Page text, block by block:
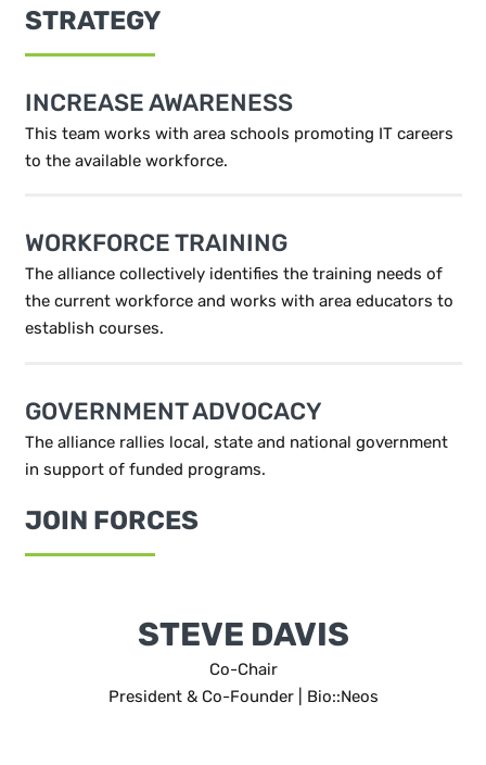
STRATEGY
INCREASE AWARENESS
This team works with area schools promoting IT careers
to the available workforce.
WORKFORCE TRAINING
The alliance collectively identifies the training needs of
the current workforce and works with area educators to
establish courses.
GOVERNMENT ADVOCACY
The alliance rallies local, state and national government
in support of funded programs.
JOIN FORCES
STEVE DAVIS
Co-Chair
President & Co-Founder | Bio::Neos